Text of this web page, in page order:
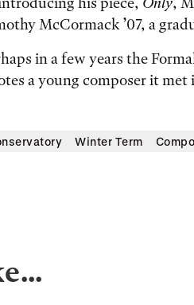
McCormack ’07, a
in a few years the
a young composer it
Winter Term